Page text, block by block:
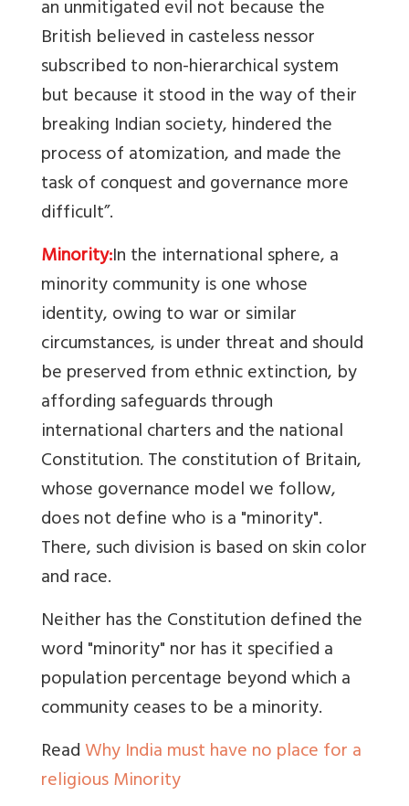
an unmitigated evil not because the
British believed in casteless nessor
subscribed to non-hierarchical system
but because it stood in the way of their
breaking Indian society, hindered the
process of atomization, and made the
task of conquest and governance more
difficult”.
Minority:In the international sphere, a
minority community is one whose
identity, owing to war or similar
circumstances, is under threat and should
be preserved from ethnic extinction, by
affording safeguards through
international charters and the national
Constitution.The constitution of Britain,
whose governance model we follow,
does not define who is a "minority".
There, such division is based on skin color
and race.
Neither has the Constitution defined the
word "minority" nor has it specified a
population percentage beyond which a
community ceases to be a minority.
ReadWhy India must have no place for a
religious Minority